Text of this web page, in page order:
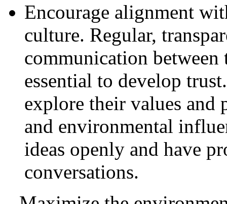
Encourage alignment
culture. Regular,
communication between
essential to develop
explore their values
and environmental
ideas openly and have
conversations.